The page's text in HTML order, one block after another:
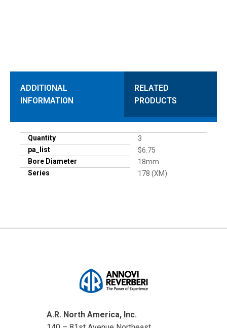
ADDITIONAL
INFORMATION
RELATED
PRODUCTS
Quantity
3
pa_list
$6.75
Bore Diameter
18mm
Series
178 (XM)
A.R. North America, Inc.